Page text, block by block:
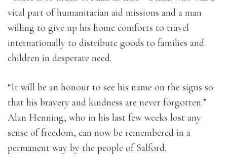
vital part of humanitarian aid missions and a man
willing to give up his home comforts to travel
internationally to distribute goods to families and
children in desperate need.
“It will be an honour to see his name on the signs so
that his bravery and kindness are never forgotten.”
Alan Henning, who in his last few weeks lost any
sense of freedom, can now be remembered in a
permanent way by the people of Salford.